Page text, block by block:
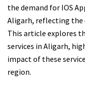
the demand for IOS
Aligarh, reflecting the
This article explores
services in Aligarh,
impact of these
region.